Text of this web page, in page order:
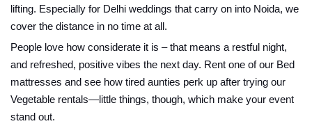
lifting. Especially for Delhi weddings that carry on into Noida, we
cover the distance in no time at all.
People love how considerate it is – that means a restful night,
and refreshed, positive vibes the next day. Rent one of our Bed
mattresses and see how tired aunties perk up after trying our
Vegetable rentals—little things, though, which make your event
stand out.